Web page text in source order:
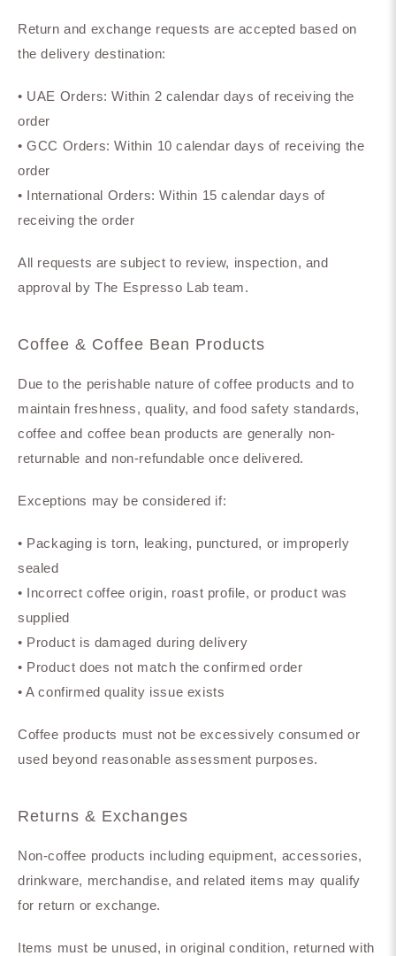
Return and exchange requests are accepted based on
the delivery destination:
• UAE Orders: Within 2 calendar days of receiving the
order
• GCC Orders: Within 10 calendar days of receiving the
order
• International Orders: Within 15 calendar days of
receiving the order
All requests are subject to review, inspection, and
approval by The Espresso Lab team.
Coffee & Coffee Bean Products
Due to the perishable nature of coffee products and to
maintain freshness, quality, and food safety standards,
coffee and coffee bean products are generally non-
returnable and non-refundable once delivered.
Exceptions may be considered if:
• Packaging is torn, leaking, punctured, or improperly
sealed
• Incorrect coffee origin, roast profile, or product was
supplied
• Product is damaged during delivery
• Product does not match the confirmed order
• A confirmed quality issue exists
Coffee products must not be excessively consumed or
used beyond reasonable assessment purposes.
Returns & Exchanges
Non-coffee products including equipment, accessories,
drinkware, merchandise, and related items may qualify
for return or exchange.
Items must be unused, in original condition, returned with